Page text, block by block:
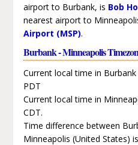
airport to Burbank, is Bob
nearest airport to
Airport (MSP).
Burbank - Minneapolis
Current local time in
PDT
Current local time in
CDT.
Time difference between
Minneapolis (United States)